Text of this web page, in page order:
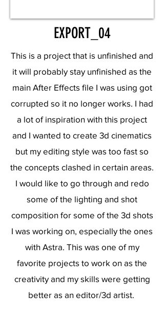
EXPORT_04
This is a project that is unfinished and
it will probably stay unfinished as the
main After Effects file I was using got
corrupted so it no longer works. I had
a lot of inspiration with this project
and I wanted to create 3d cinematics
but my editing style was too fast so
the concepts clashed in certain areas.
I would like to go through and redo
some of the lighting and shot
composition for some of the 3d shots
I was working on, especially the ones
with Astra. This was one of my
favorite projects to work on as the
creativity and my skills were getting
better as an editor/3d artist.